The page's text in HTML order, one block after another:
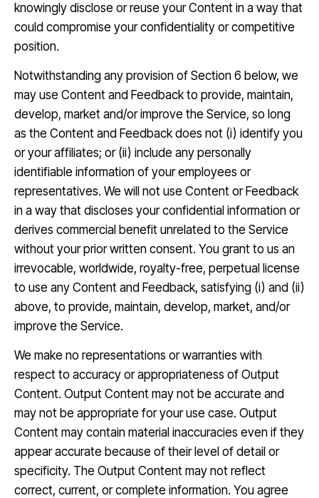
knowingly disclose or reuse your Content in a way that
could compromise your confidentiality or competitive
position.
Notwithstanding any provision of Section 6 below, we
may use Content and Feedback to provide, maintain,
develop, market and/or improve the Service, so long
as the Content and Feedback does not (i) identify you
or your affiliates; or (ii) include any personally
identifiable information of your employees or
representatives. We will not use Content or Feedback
in a way that discloses your confidential information or
derives commercial benefit unrelated to the Service
without your prior written consent. You grant to us an
irrevocable, worldwide, royalty-free, perpetual license
to use any Content and Feedback, satisfying (i) and (ii)
above, to provide, maintain, develop, market, and/or
improve the Service.
We make no representations or warranties with
respect to accuracy or appropriateness of Output
Content. Output Content may not be accurate and
may not be appropriate for your use case. Output
Content may contain material inaccuracies even if they
appear accurate because of their level of detail or
specificity. The Output Content may not reflect
correct, current, or complete information. You agree